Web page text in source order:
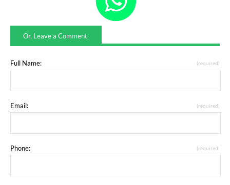
Or, Leave a Comment.
Full Name: (required)
Email: (required)
Phone: (required)